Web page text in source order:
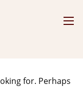
for. Perhaps